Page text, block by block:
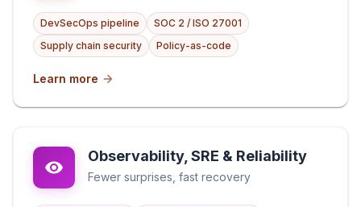
DevSecOps pipeline
SOC 2 / ISO 27001
Supply chain security
Policy-as-code
Learn more
Observability, SRE & Reliability
Fewer surprises, fast recovery